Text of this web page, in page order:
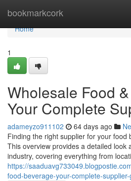
bookmarkcork
Home
Home
1
Wholesale Food
Your Complete
adameyzo911102 64 days ago
Finding the right supplier for your food
This overview provides a detailed look
industry, covering everything from
https://
food-beverage-your-complete-